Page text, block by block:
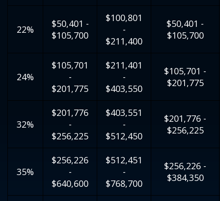
22%
$50,401 -
$105,700
$100,801
-
$211,400
$50,401 -
$105,700
24%
$105,701
-
$201,775
$211,401
-
$403,550
$105,701 -
$201,775
32%
$201,776
-
$256,225
$403,551
-
$512,450
$201,776 -
$256,225
35%
$256,226
-
$640,600
$512,451
-
$768,700
$256,226 -
$384,350